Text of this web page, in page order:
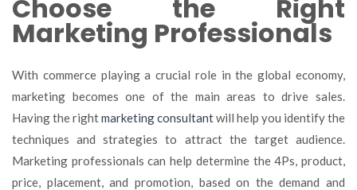
Choose the Right
Marketing Professionals
With commerce playing a crucial role in the global economy,
marketing becomes one of the main areas to drive sales.
Having the rightmarketing consultantwill help you identify the
techniques and strategies to attract the target audience.
Marketing professionals can help determine the 4Ps, product,
price, placement, and promotion, based on the demand and